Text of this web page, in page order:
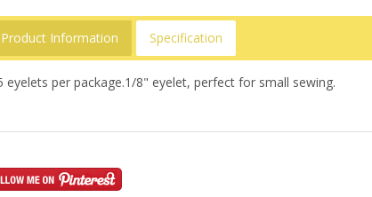
Product Information Specification
eyelets per package.1/8" eyelet, perfect for small sewing.